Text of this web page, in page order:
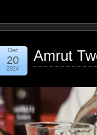
Amrut
Dec
20
2024